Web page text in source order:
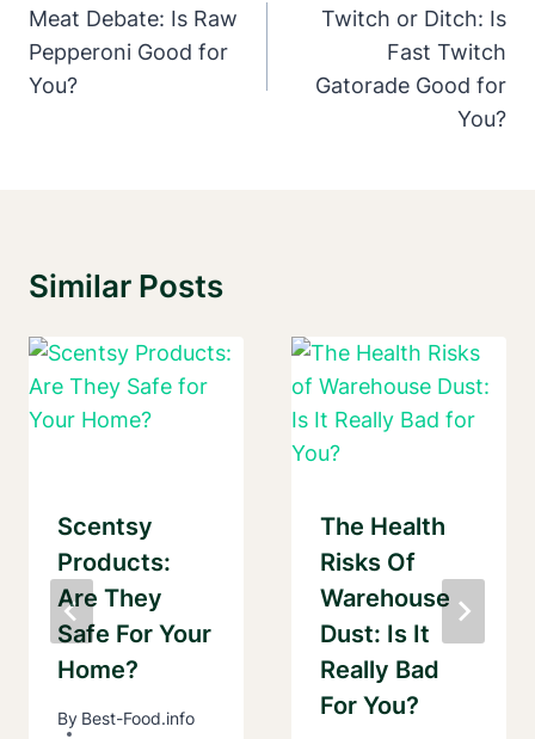
Navigation
Meat Debate: Is Raw
Pepperoni Good for
You?
Twitch or Ditch: Is
Fast Twitch
Gatorade Good for
You?
Similar Posts
Scentsy
Products:
Are They
Safe For Your
Home?
By Best-Food.info
The Health
Risks Of
Warehouse
Dust: Is It
Really Bad
For You?